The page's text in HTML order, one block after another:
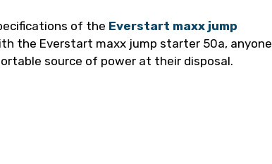
of the Everstart maxx jump
the Everstart maxx jump starter 50a, anyone
source of power at their disposal.